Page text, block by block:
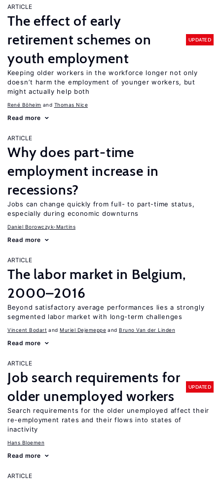
ARTICLE
The effect of early
retirement schemes on
youth employment
UPDATED
Keeping older workers in the workforce longer not only
doesn’t harm the employment of younger workers, but
might actually help both
René Böheim Thomas Nice
Read more
ARTICLE
Why does part-time
employment increase in
recessions?
Jobs can change quickly from full- to part-time status,
especially during economic downturns
Daniel Borowczyk-Martins
Read more
ARTICLE
The labor market in Belgium,
2000–2016
Beyond satisfactory average performances lies a strongly
segmented labor market with long-term challenges
Vincent Bodart Muriel Dejemeppe Bruno Van der Linden
Read more
ARTICLE
Job search requirements for
older unemployed workers
UPDATED
Search requirements for the older unemployed affect their
re-employment rates and their flows into states of
inactivity
Hans Bloemen
Read more
ARTICLE